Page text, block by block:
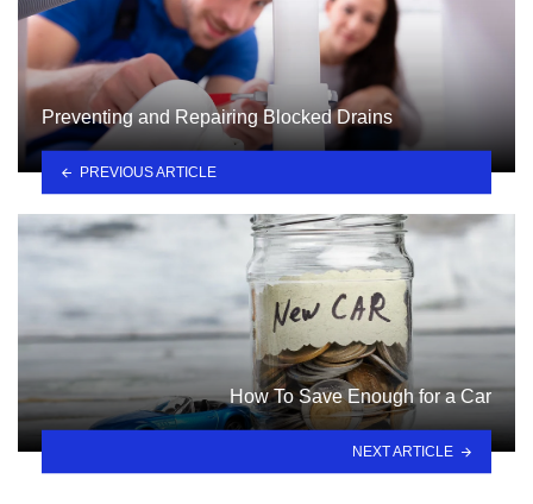
Preventing and Repairing Blocked Drains
PREVIOUS ARTICLE
How To Save Enough for a Car
NEXT ARTICLE